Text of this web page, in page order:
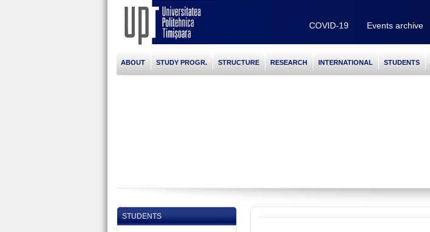
Events archive
COVID-19
ABOUT STUDY PROGR. STRUCTURE RESEARCH INTERNATIONAL STUDENTS
STUDENTS